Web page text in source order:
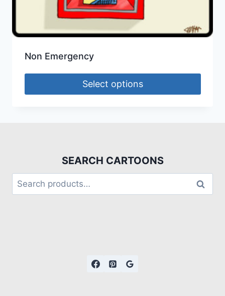
Non Emergency
Select options
SEARCH CARTOONS
Search